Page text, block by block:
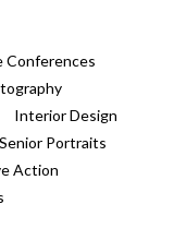
Conferences
Interior Design
Senior Portraits
Action